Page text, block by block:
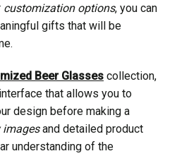
customization options, you can
gifts that will be
Beer Glasses collection,
that allows you to
design before making a
imagesand detailed product
understanding of the